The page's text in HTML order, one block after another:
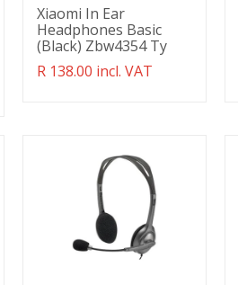
Xiaomi In Ear
Headphones Basic
(Black) Zbw4354 Ty
Translation
R 138.00 incl. VAT